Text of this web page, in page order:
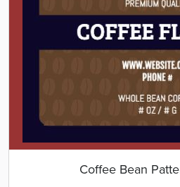
Coffee Bean